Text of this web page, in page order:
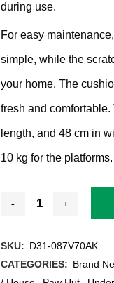
during use.
For easy
simple, while the
your home. The
fresh and
length, and 48 cm in
10 kg for the
SKU: D31-087V70AK
CATEGORIES: Brand